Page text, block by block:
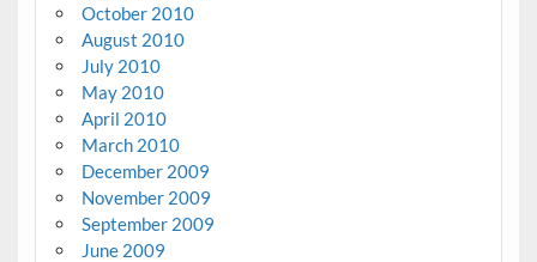
October 2010
August 2010
July 2010
May 2010
April 2010
March 2010
December 2009
November 2009
September 2009
June 2009